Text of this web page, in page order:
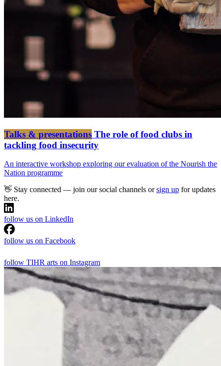
Talks & presentations The role of food clubs in
tackling food insecurity
An interactive workshop exploring our evaluation of the Nourish the
Nation programme
👋 Stay connected — join our social channels orsign up for updates
here.
follow us on LinkedIn
follow us on Facebook
follow TIHR arts on Instagram